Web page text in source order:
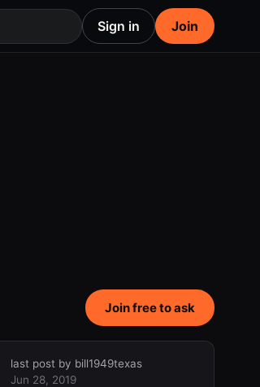
Sign in Join
Join free to ask
last post by bill1949texas
Jun 28, 2019